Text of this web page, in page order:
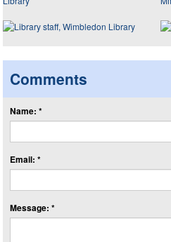
Comments
Name: *
Email: *
Message: *